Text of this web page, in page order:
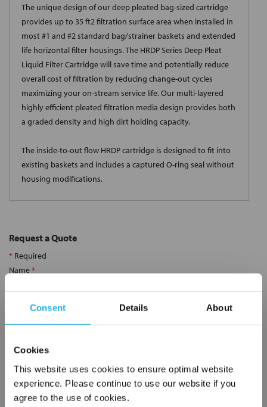
Consent Details About
Cookies
This website uses cookies to ensure optimal website
experience. Please continue to use our website if you
agree to the use of cookies.
The unique design of our deep pleated bag-sized cartridge
provides up to 35 ft2 filtration surface area when installed in
most #1 and #2 standard bag/strainer baskets and extended
life horizontal filter housings. The HRDP Series Deep Pleat
Liquid Filter Cartridge will save time and potentially reduce
overall cost of filtration by reducing change-out cycles
maximizing your on-stream service life. Our multi-layered
highly efficient pleated filtration media design provides both
a graded density and high dirt holding capacity.
The inside-to-out flow HRDP cartridge is designed to fit into
existing baskets and includes a captured O-ring seal without
housing modifications.
Request a Quote
* Required
Name*
Company*
Email Address
Phone Number *